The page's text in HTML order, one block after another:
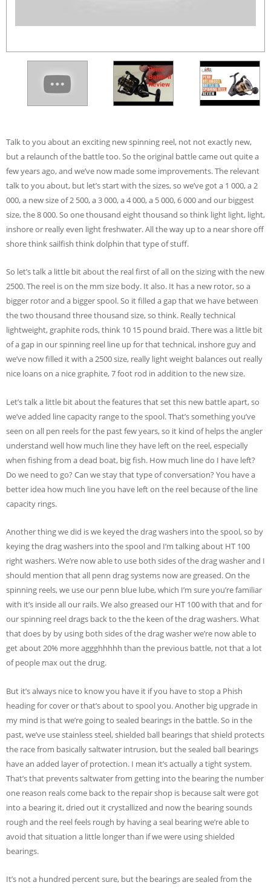
Talk to you about an exciting new spinning reel, not not exactly new,
but a relaunch of the battle too. So the original battle came out quite a
few years ago, and we’ve now made some improvements. The relevant
talk to you about, but let’s start with the sizes, so we’ve got a 1 000, a 2
000, a new size of 2 500, a 3 000, a 4 000, a 5 000, 6 000 and our biggest
size, the 8 000. So one thousand eight thousand so think light light, light,
inshore or really even light freshwater. All the way up to a near shore off
shore think sailfish think dolphin that type of stuff.
So let’s talk a little bit about the real first of all on the sizing with the new
2500. The reel is on the mm size body. It also. It has a new rotor, so a
bigger rotor and a bigger spool. So it filled a gap that we have between
the two thousand three thousand size, so think. Really technical
lightweight, graphite rods, think 10 15 pound braid. There was a little bit
of a gap in our spinning reel line up for that technical, inshore guy and
we’ve now filled it with a 2500 size, really light weight balances out really
nice loans on a nice graphite, 7 foot rod in addition to the new size.
Let’s talk a little bit about the features that set this new battle apart, so
we’ve added line capacity range to the spool. That’s something you’ve
seen on all pen reels for the past few years, so it kind of helps the angler
understand well how much line they have left on the reel, especially
when fishing from a dead boat, big fish. How much line do I have left?
Do we need to go? Can we stay that type of conversation? You have a
better idea how much line you have left on the reel because of the line
capacity rings.
Another thing we did is we keyed the drag washers into the spool, so by
keying the drag washers into the spool and I’m talking about HT 100
right washers. We’re now able to use both sides of the drag washer and I
should mention that all penn drag systems now are greased. On the
spinning reels, we use our penn blue lube, which I’m sure you’re familiar
with it’s inside all our rails. We also greased our HT 100 with that and for
our spinning reel drags back to the the keen of the drag washers. What
that does by by using both sides of the drag washer we’re now able to
get about 20% more aggghhhhh than the previous battle, not that a lot
of people max out the drug.
But it’s always nice to know you have it if you have to stop a Phish
heading for cover or that’s about to spool you. Another big upgrade in
my mind is that we’re going to sealed bearings in the battle. So in the
past, we’ve use stainless steel, shielded ball bearings that shield protects
the race from basically saltwater intrusion, but the sealed ball bearings
have an added layer of protection. I mean it’s actually a tight system.
That’s that prevents saltwater from getting into the bearing the number
one reason reals come back to the repair shop is because salt were got
into a bearing it, dried out it crystallized and now the bearing sounds
rough and the reel feels rough by having a seal bearing we’re able to
avoid that situation a little longer than if we were using shielded
bearings.
It’s not a hundred percent sure, but the bearings are sealed from the